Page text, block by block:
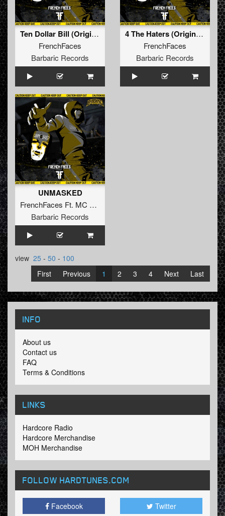
Ten Dollar Bill (Original Mix)
FrenchFaces
Barbaric Records
4 The Haters (Original Mix)
FrenchFaces
Barbaric Records
UNMASKED
FrenchFaces Ft. MC Frustrator
Barbaric Records
view 25 - 50 - 100
First
Previous 1 2 3 4 Next Last
INFO
About us
Contact us
FAQ
Terms & Conditions
LINKS
Hardcore Radio
Hardcore Merchandise
MOH Merchandise
FOLLOW HARDTUNES.COM
Facebook Twitter